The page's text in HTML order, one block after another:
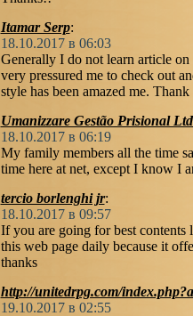
Itamar Serp:
18.10.2017 в 06:03
Generally I do not learn article
very pressured me to check out
style has been amazed me.
Umanizzare Gestão Prisional
18.10.2017 в 06:19
My family members all the time
time here at net, except I know I
tercio borlenghi jr:
18.10.2017 в 09:57
If you are going for best
this web page daily because it
thanks
http://unitedrpg.com/
19.10.2017 в 02:55